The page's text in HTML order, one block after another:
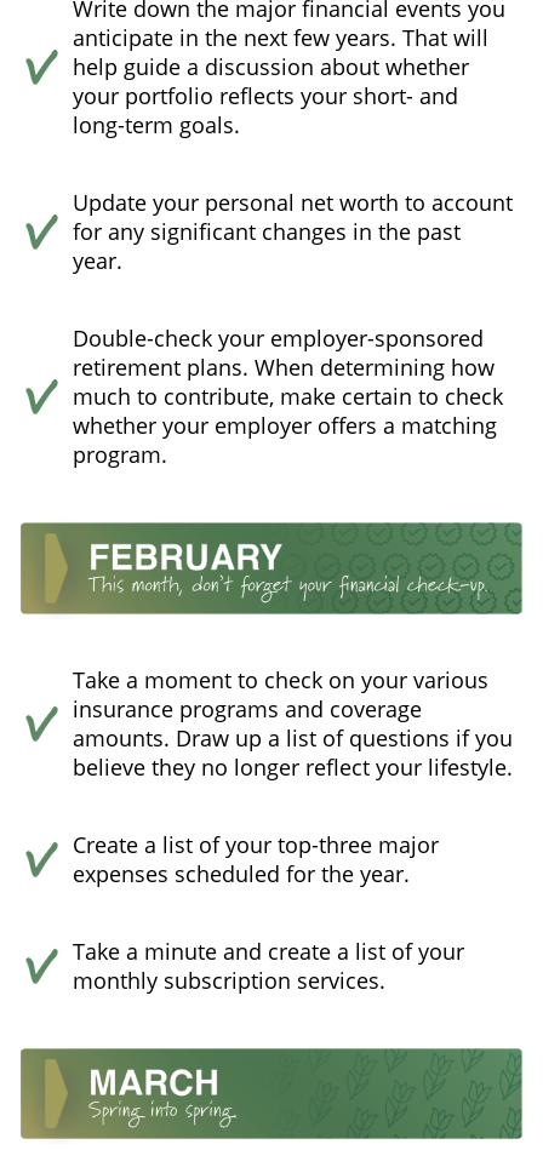
Write down the major financial events you
anticipate in the next few years. That will
help guide a discussion about whether
your portfolio reflects your short- and
long-term goals.
Update your personal net worth to account
for any significant changes in the past
year.
Double-check your employer-sponsored
retirement plans. When determining how
much to contribute, make certain to check
whether your employer offers a matching
program.
Take a moment to check on your various
insurance programs and coverage
amounts. Draw up a list of questions if you
believe they no longer reflect your lifestyle.
Create a list of your top-three major
expenses scheduled for the year.
Take a minute and create a list of your
monthly subscription services.